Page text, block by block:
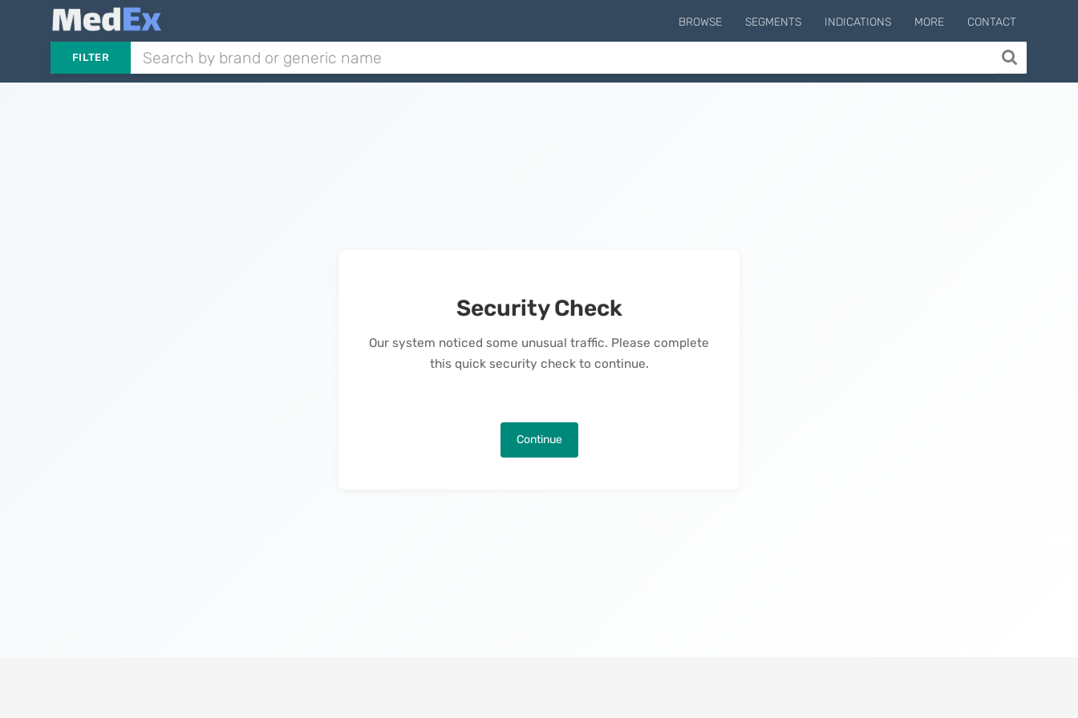
BROWSE SEGMENTS INDICATIONS MORE CONTACT
FILTER
Security Check
Our system noticed some unusual traffic. Please complete
this quick security check to continue.
Continue